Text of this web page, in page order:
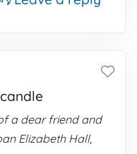
a dear friend and
Elizabeth Hall,